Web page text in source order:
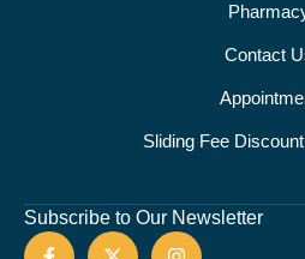
Contact
Sliding Fee
Subscribe to Our Newsletter